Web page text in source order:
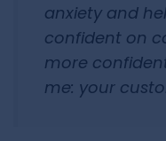
anxiety and
confident on
more
me: your